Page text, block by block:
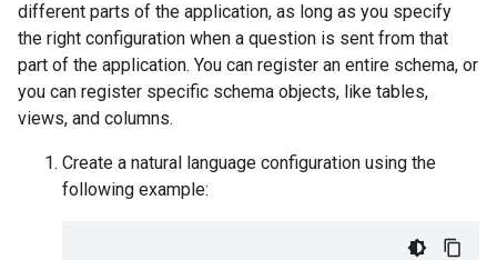
different parts of the application, as long as you specify
the right configuration when a question is sent from that
part of the application. You can register an entire schema, or
you can register specific schema objects, like tables,
views, and columns.
Create a natural language configuration using the
following example: